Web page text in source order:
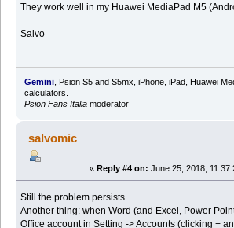
They work well in my Huawei MediaPad M5
Salvo
Gemini, Psion S5 and S5mx, iPhone, iPad, Huawei
calculators.
Psion Fans Italiamoderator
salvomic
« Reply #4 on: June 25, 2018,
Still the problem persists...
Another thing: when Word (and Excel, Power
Office account in Setting -> Accounts (clicking +